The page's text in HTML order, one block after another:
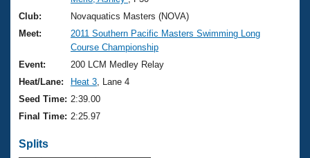
Video Stroke Analysis
Club Finder
Workout Tracking
SWIMMER Magazine
Results And Rankings
Records
Eligibility Policy
USMS Community
Logo Merchandise
Membership Benefits
Join
Club:
Novaquatics Masters (NOVA)
Meet:
2011 Southern Pacific Masters Swimming Long
Course Championship
Event:
200 LCM Medley Relay
Heat/Lane:
Heat 3 , Lane 4
Seed Time: 2:39.00
Final Time: 2:25.97
Splits